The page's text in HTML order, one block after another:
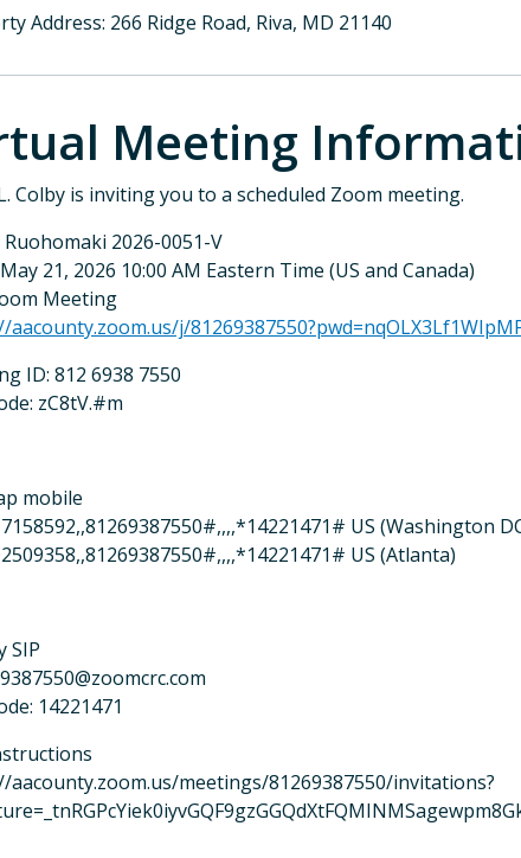
Address: 266 Ridge Road, Riva, MD 21140
Meeting
Colby is inviting you to a scheduled Zoom meeting.
Ruohomaki 2026-0051-V
21, 2026 10:00 AM Eastern Time (US and Canada)
Meeting
aacounty.zoom.us/j/
ID: 812 6938 7550
zC8tV.#m
mobile
US (Washington
US (Atlanta)
SIP
14221471
aacounty.zoom.us/meetings/81269387550/invitations?